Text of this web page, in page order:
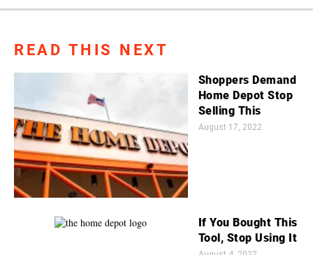
READ THIS NEXT
Shoppers Demand
Home Depot Stop
Selling This
August 17, 2022
If You Bought This
Tool, Stop Using It